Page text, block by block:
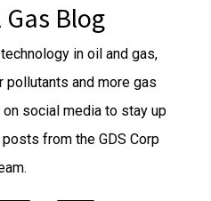
Blog
in oil and gas,
pollutants and more gas
social media to stay up
from the GDS Corp